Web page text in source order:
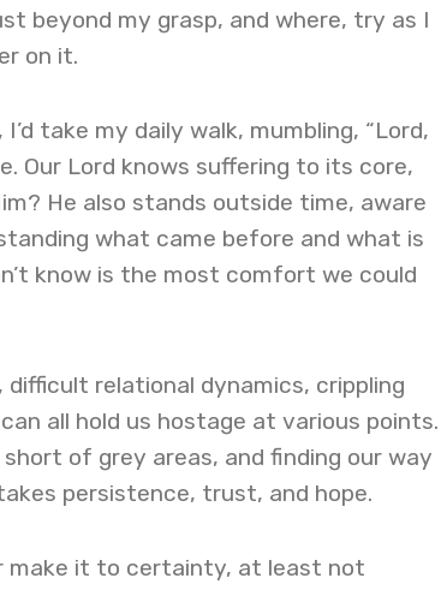
beyond my grasp, and where, try as I
on it.
take my daily walk, mumbling, “Lord,
Our Lord knows suffering to its core,
He also stands outside time, aware
what came before and what is
know is the most comfort we could
relational dynamics, crippling
all hold us hostage at various points.
of grey areas, and finding our way
persistence, trust, and hope.
make it to certainty, at least not